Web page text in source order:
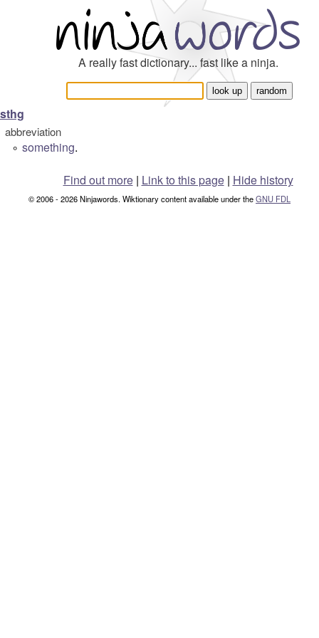
A really fast dictionary... fast like a ninja.
sthg
abbreviation
° something.
Find out more| Link to this page | Hide history
© 2006 - 2026 Ninjawords. Wiktionary content available under theGNU FDL